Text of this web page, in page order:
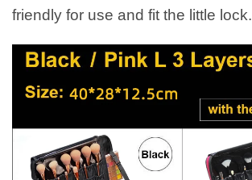
friendly for use and fit the little lock.